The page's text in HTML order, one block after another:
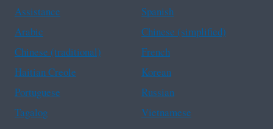
Assistance
Spanish
Arabic
Chinese (simplified)
Chinese (traditional)
French
Haitian Creole
Korean
Portuguese
Russian
Tagalog
Vietnamese